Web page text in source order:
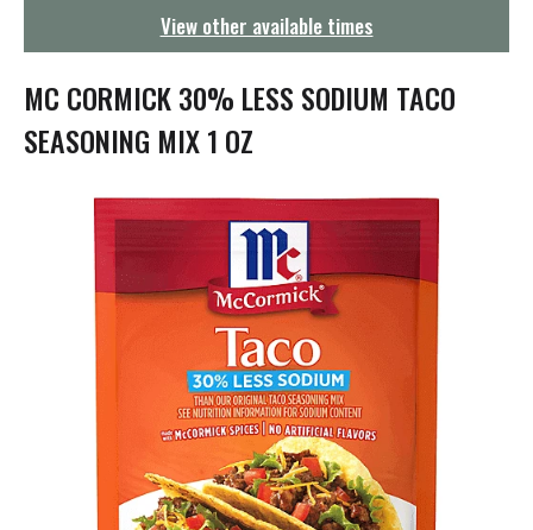
t
o
n
View other available times
MC CORMICK 30% LESS SODIUM TACO
SEASONING MIX 1 OZ